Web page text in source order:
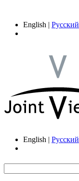
English | Русский
English | Русский